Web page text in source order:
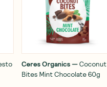
Ceres Organics—Coconut
Bites Mint Chocolate 60g